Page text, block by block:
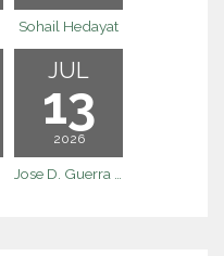
Sohail Hedayat
JUL
13
2026